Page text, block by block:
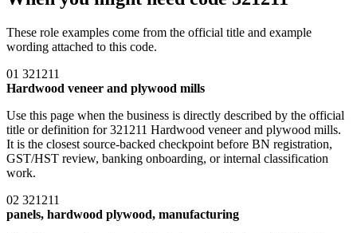
These role examples come from the official title and example
wording attached to this code.
01 321211
Hardwood veneer and plywood mills
Use this page when the business is directly described by the official
title or definition for 321211 Hardwood veneer and plywood mills.
It is the closest source-backed checkpoint before BN registration,
GST/HST review, banking onboarding, or internal classification
work.
02 321211
panels, hardwood plywood, manufacturing